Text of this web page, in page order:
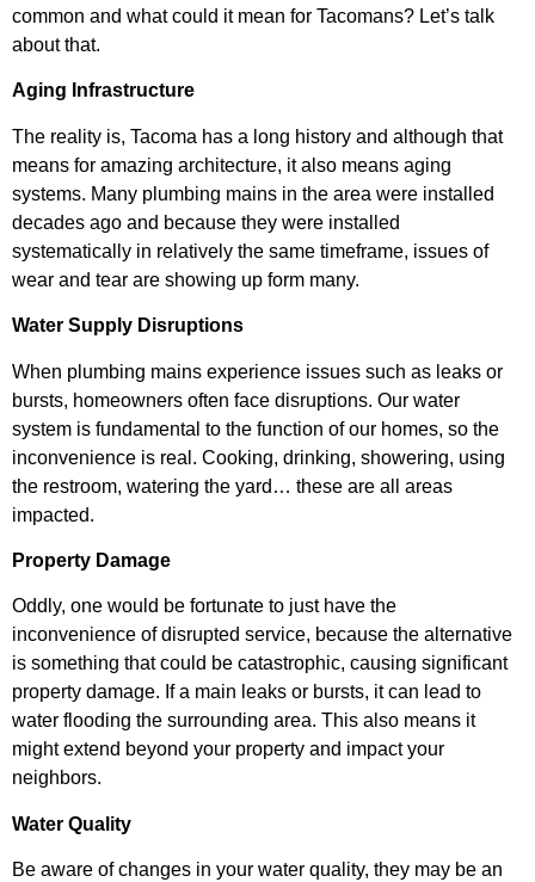
common and what could it mean for Tacomans? Let’s talk
about that.
Aging Infrastructure
The reality is, Tacoma has a long history and although that
means for amazing architecture, it also means aging
systems. Many plumbing mains in the area were installed
decades ago and because they were installed
systematically in relatively the same timeframe, issues of
wear and tear are showing up form many.
Water Supply Disruptions
When plumbing mains experience issues such as leaks or
bursts, homeowners often face disruptions. Our water
system is fundamental to the function of our homes, so the
inconvenience is real. Cooking, drinking, showering, using
the restroom, watering the yard… these are all areas
impacted.
Property Damage
Oddly, one would be fortunate to just have the
inconvenience of disrupted service, because the alternative
is something that could be catastrophic, causing significant
property damage. If a main leaks or bursts, it can lead to
water flooding the surrounding area. This also means it
might extend beyond your property and impact your
neighbors.
Water Quality
Be aware of changes in your water quality, they may be an